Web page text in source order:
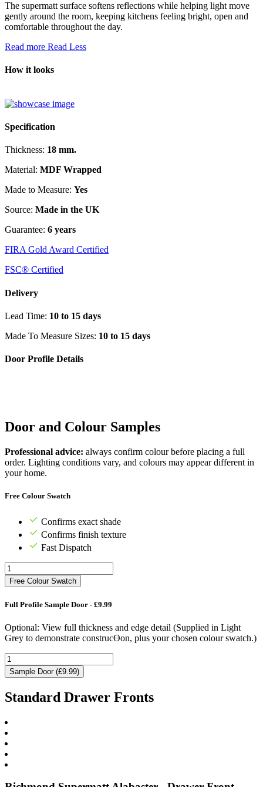
The supermatt surface softens reflections while helping light move
gently around the room, keeping kitchens feeling bright, open and
comfortable throughout the day.
Read more Read Less
How it looks
Specification
Thickness: 18 mm.
Material: MDF Wrapped
Made to Measure: Yes
Source: Made in the UK
Guarantee: 6 years
FIRA Gold Award Certified
FSC® Certified
Delivery
Lead Time: 10 to 15 days
Made To Measure Sizes: 10 to 15 days
Door Profile Details
Door and Colour Samples
Professional advice: always confirm colour before placing a full
order. Lighting conditions vary, and colours may appear different in
your home.
Free Colour Swatch
Confirms exact shade
Confirms finish texture
Fast Dispatch
Free Colour Swatch
Full Profile Sample Door - £9.99
Optional: View full thickness and edge detail (Supplied in Light
Grey to demonstrate construcƟon, plus your chosen colour swatch.)
Sample Door (£9.99)
Standard Drawer Fronts